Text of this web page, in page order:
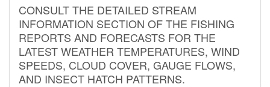
CONSULT THE DETAILED STREAM
INFORMATION SECTION OF THE FISHING
REPORTS AND FORECASTS FOR THE
LATEST WEATHER TEMPERATURES, WIND
SPEEDS, CLOUD COVER, GAUGE FLOWS,
AND INSECT HATCH PATTERNS.